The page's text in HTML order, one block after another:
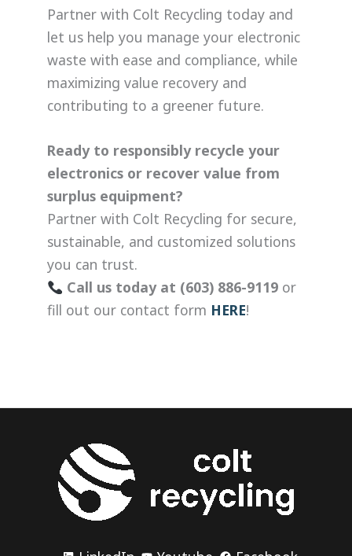
Partner with Colt Recycling today and
let us help you manage your electronic
waste with ease and compliance, while
maximizing value recovery and
contributing to a greener future.
Ready to responsibly recycle your
electronics or recover value from
surplus equipment?
Partner with Colt Recycling for secure,
sustainable, and customized solutions
you can trust.
Call us today at (603) 886-9119 or
fill out our contact form HERE!